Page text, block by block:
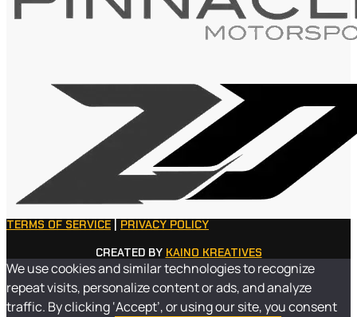
TERMS OF SERVICE
PRIVACY POLICY
CREATED BY KAINO KREATIVES
We use cookies and similar technologies to recognize
repeat visits, personalize content or ads, and analyze
traffic. By clicking ‘Accept’, or using our site, you consent